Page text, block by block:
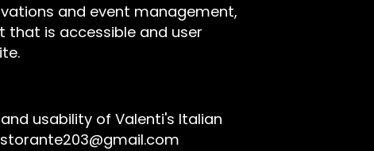
and event management,
is accessible and user
usability of Valenti's Italian